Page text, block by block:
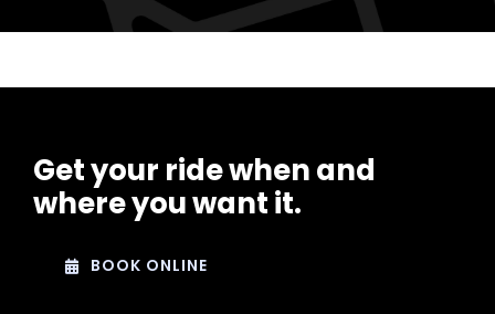
Get your ride when and
where you want it.
BOOK ONLINE